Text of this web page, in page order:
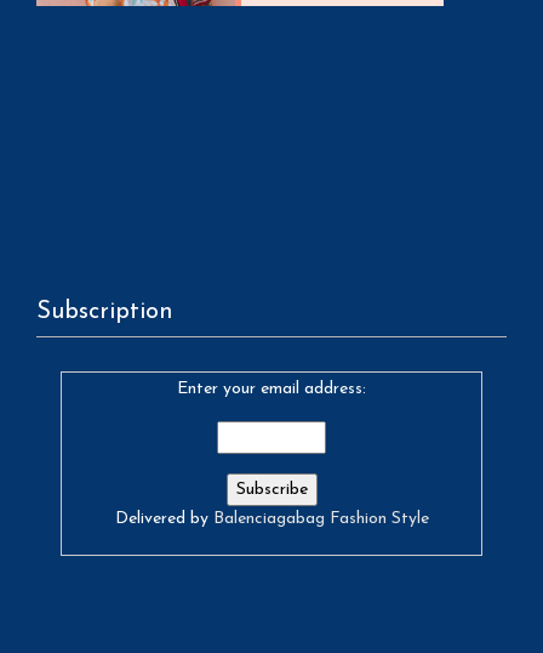
Subscription
Enter your email address:
Delivered by Balenciagabag Fashion Style